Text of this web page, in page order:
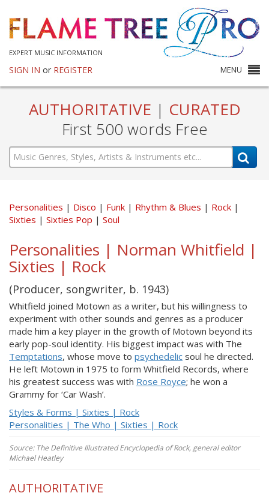
EXPERT MUSIC INFORMATION
SIGN IN or REGISTER MENU
AUTHORITATIVE | CURATED
First 500 words Free
Personalities Disco Funk Rhythm & Blues
Rock
Sixties
Sixties Pop Soul
Personalities | Norman Whitfield |
Sixties | Rock
(Producer, songwriter, b. 1943)
Whitfield joined Motown as a writer, but his willingness to
experiment with other sounds and genres as a producer
made him a key player in the growth of Motown beyond its
early pop-soul identity. His biggest impact was with The
Temptations, whose move to psychedelic soul he directed.
He left Motown in 1975 to form Whitfield Records, where
his greatest success was with Rose Royce; he won a
Grammy for ‘Car Wash’.
Styles & Forms | Sixties | Rock
Personalities | The Who | Sixties | Rock
Source: The Definitive Illustrated Encyclopedia of Rock, general editor
Michael Heatley
AUTHORITATIVE